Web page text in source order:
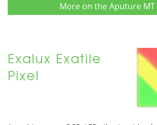
More on the Aputure MT
Exalux Exatile
Pixel